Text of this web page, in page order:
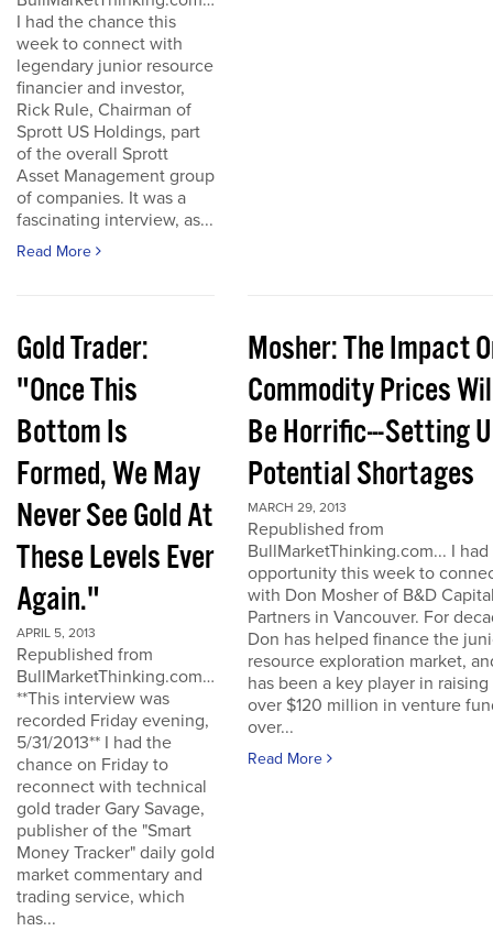
I had the chance this
week to connect with
legendary junior resource
financier and investor,
Rick Rule, Chairman of
Sprott US Holdings, part
of the overall Sprott
Asset Management group
of companies. It was a
fascinating interview, as...
Read More
Gold Trader:
"Once This
Bottom Is
Formed, We May
Never See Gold At
These Levels Ever
Again."
APRIL 5, 2013
Republished from
BullMarketThinking.com…
**This interview was
recorded Friday evening,
5/31/2013** I had the
chance on Friday to
reconnect with technical
gold trader Gary Savage,
publisher of the "Smart
Money Tracker" daily gold
market commentary and
trading service, which
has...
Mosher: The Impact
Commodity Prices
Be Horrific---Setting
Potential Shortages
MARCH 29, 2013
Republished from
BullMarketThinking.com... I
opportunity this week to
with Don Mosher of B&D
Partners in Vancouver. For
Don has helped finance the
resource exploration market,
has been a key player in raising
over $120 million in venture
over...
Read More